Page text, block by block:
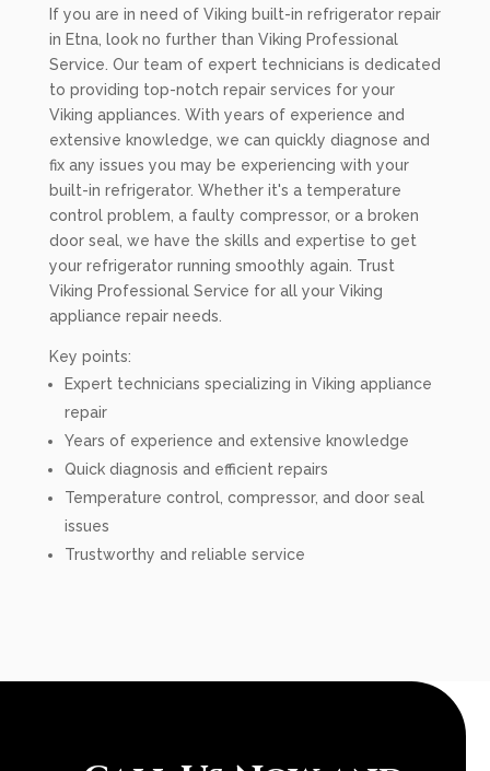
If you are in need of Viking built-in refrigerator repair
in Etna, look no further than Viking Professional
Service. Our team of expert technicians is dedicated
to providing top-notch repair services for your
Viking appliances. With years of experience and
extensive knowledge, we can quickly diagnose and
fix any issues you may be experiencing with your
built-in refrigerator. Whether it's a temperature
control problem, a faulty compressor, or a broken
door seal, we have the skills and expertise to get
your refrigerator running smoothly again. Trust
Viking Professional Service for all your Viking
appliance repair needs.
Key points:
Expert technicians specializing in Viking appliance
repair
Years of experience and extensive knowledge
Quick diagnosis and efficient repairs
Temperature control, compressor, and door seal
issues
Trustworthy and reliable service